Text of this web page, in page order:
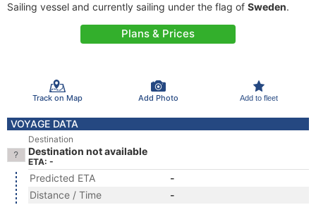
Sailing vessel and currently sailing under the flag of Sweden.
Plans & Prices
Track on Map Add Photo Add to fleet
VOYAGE DATA
Destination
Destination not available
ETA: -
Predicted ETA
-
Distance / Time
-